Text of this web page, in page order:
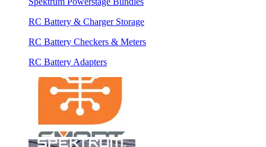
RC Battery & Charger Storage
RC Battery Checkers & Meters
RC Battery Adapters